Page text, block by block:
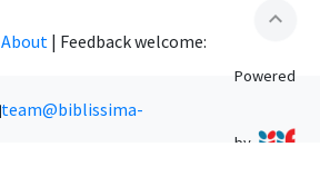
expand_less
About | Feedback welcome:
team@biblissima-
Powered
by